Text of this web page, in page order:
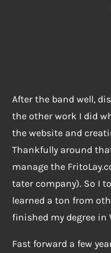
After the band well,
the other work I did
the website and
Thankfully around
manage the
tater company). So I
learned a ton from
finished my degree in
Fast forward a few